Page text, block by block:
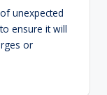
unexpected
ensure it will
or